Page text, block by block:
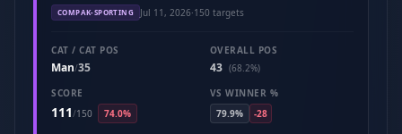
COMPAK-SPORTING Jul 11, 2026·150 targets
CAT / CAT POS
Man/35
OVERALL POS
43 (68.2%)
SCORE
111/150 74.0%
VS WINNER %
79.9%
-28